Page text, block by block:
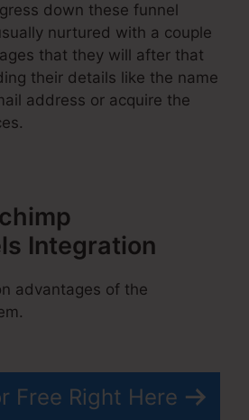
down these funnel
nurtured with a couple
that they will after that
their details like the name
address or acquire the
Integration
advantages of the
Free Right Here